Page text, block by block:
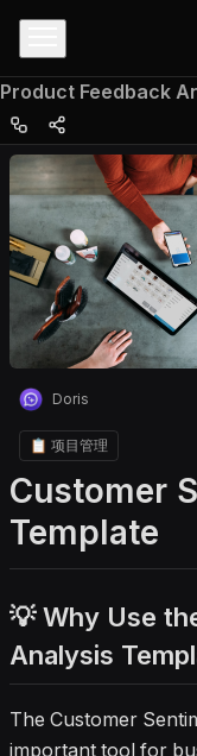
Product Feedback
Doris
📋 项目管理
Customer
Template
💡 Why Use
Analysis
The Customer
important tool for